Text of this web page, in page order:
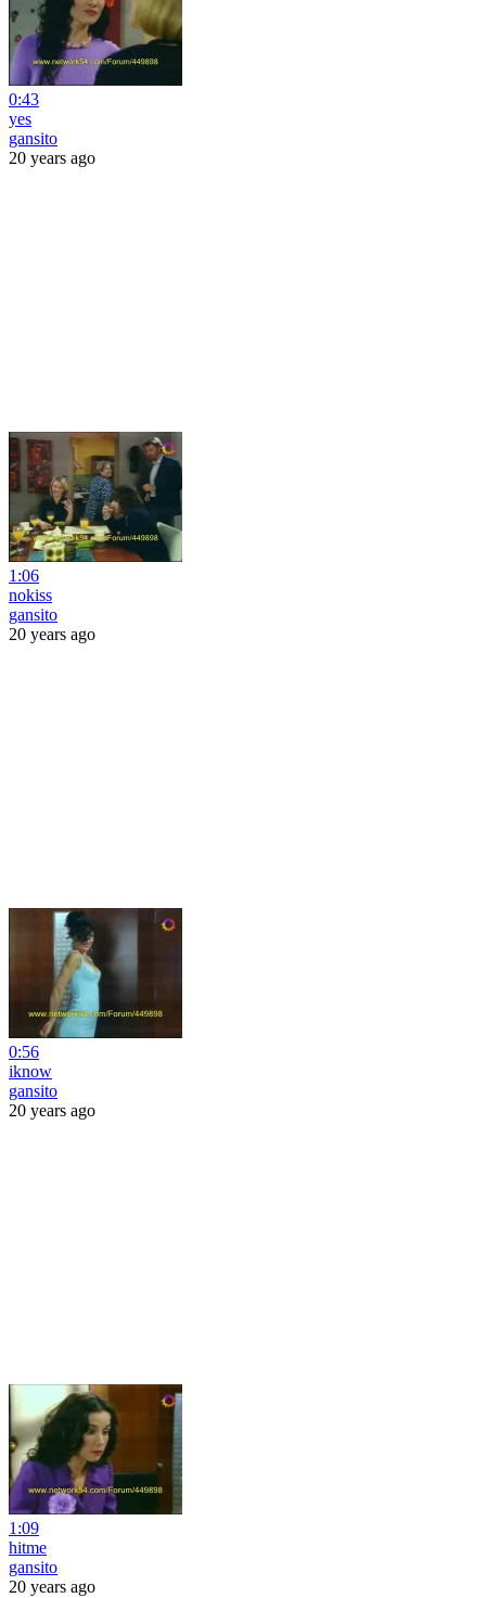
0:43
yes
gansito
20 years ago
1:06
nokiss
gansito
20 years ago
0:56
iknow
gansito
20 years ago
1:09
hitme
gansito
20 years ago